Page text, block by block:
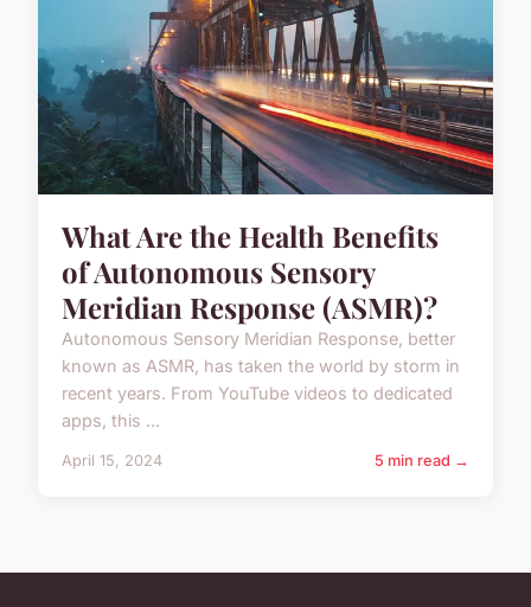
What Are the Health Benefits
of Autonomous Sensory
Meridian Response (ASMR)?
Autonomous Sensory Meridian Response, better
known as ASMR, has taken the world by storm in
recent years. From YouTube videos to dedicated
apps, this ...
April 15, 2024 5 min read →